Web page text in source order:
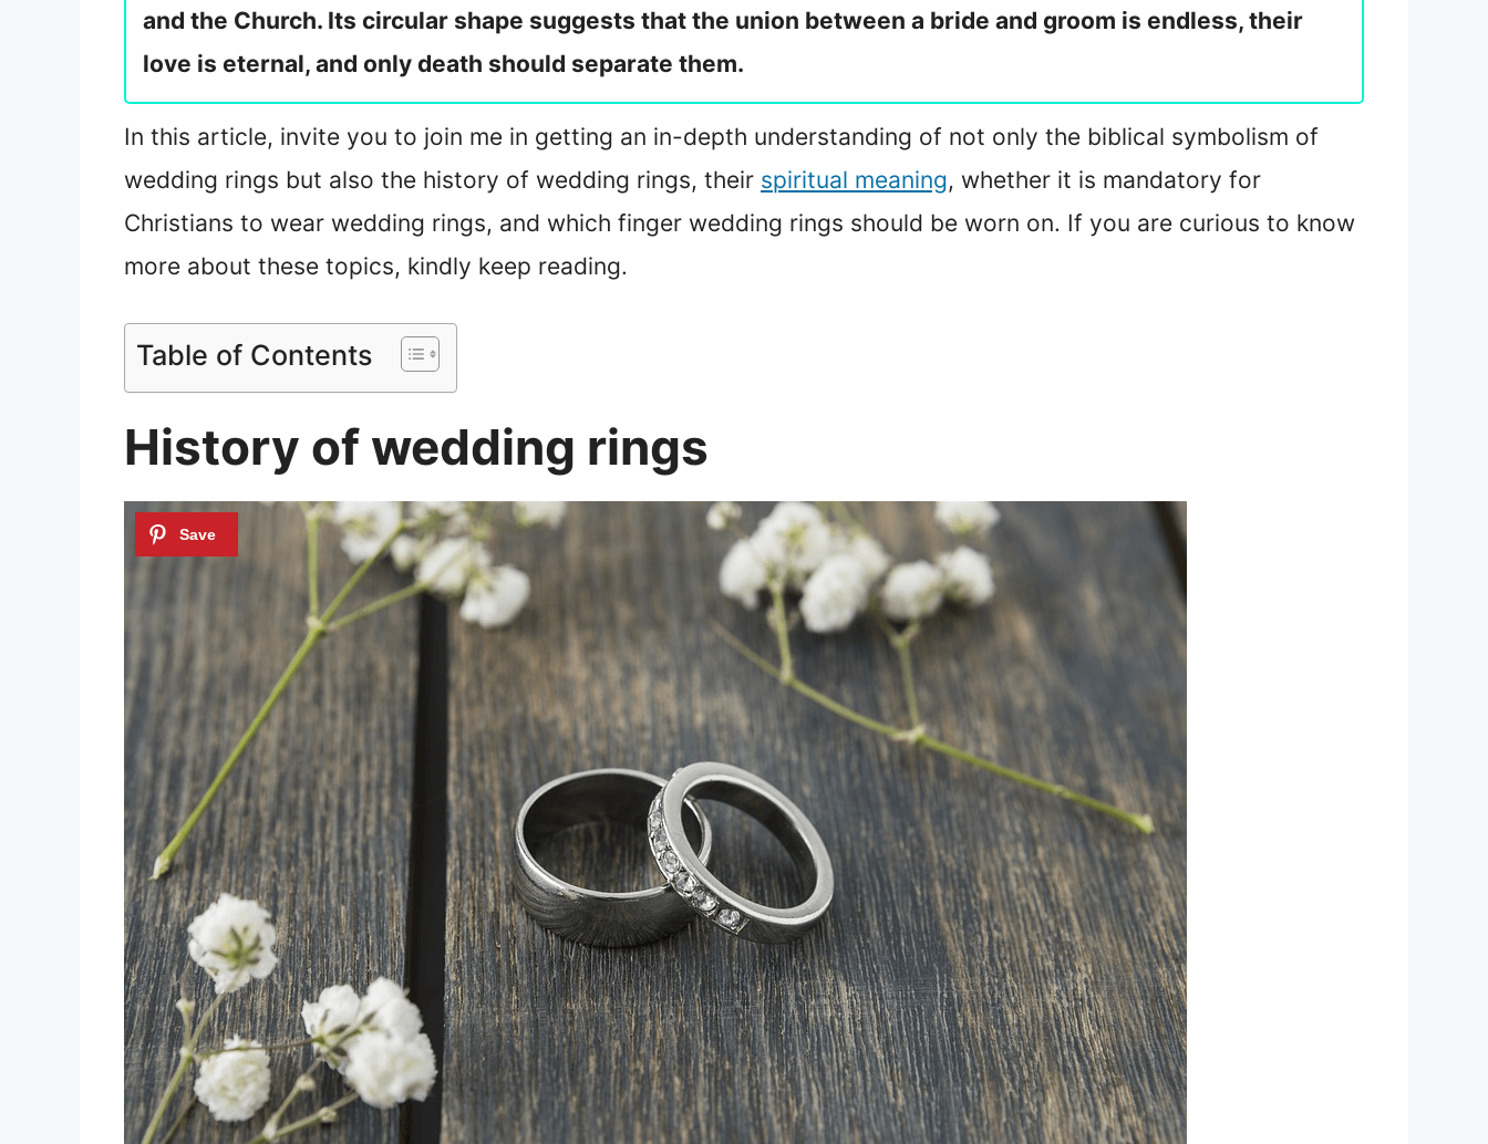
and the Church. Its circular shape suggests that the union between a bride and groom is endless, their
love is eternal, and only death should separate them.
In this article, invite you to join me in getting an in-depth understanding of not only the biblical symbolism of
wedding rings but also the history of wedding rings, their spiritual meaning, whether it is mandatory for
Christians to wear wedding rings, and which finger wedding rings should be worn on. If you are curious to know
more about these topics, kindly keep reading.
Table of Contents
History of wedding rings